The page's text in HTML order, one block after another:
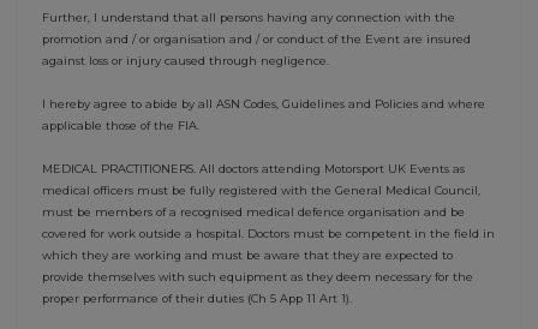
Further, I understand that all persons having any connection with the
promotion and / or organisation and / or conduct of the Event are insured
against loss or injury caused through negligence.
I hereby agree to abide by all ASN Codes, Guidelines and Policies and where
applicable those of the FIA.
MEDICAL PRACTITIONERS. All doctors attending Motorsport UK Events as
medical officers must be fully registered with the General Medical Council,
must be members of a recognised medical defence organisation and be
covered for work outside a hospital. Doctors must be competent in the field in
which they are working and must be aware that they are expected to
provide themselves with such equipment as they deem necessary for the
proper performance of their duties (Ch 5 App 11 Art 1).